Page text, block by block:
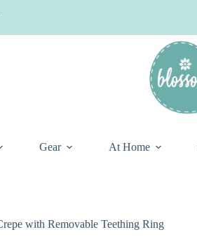
Gear At Home
with Removable Teething Ring